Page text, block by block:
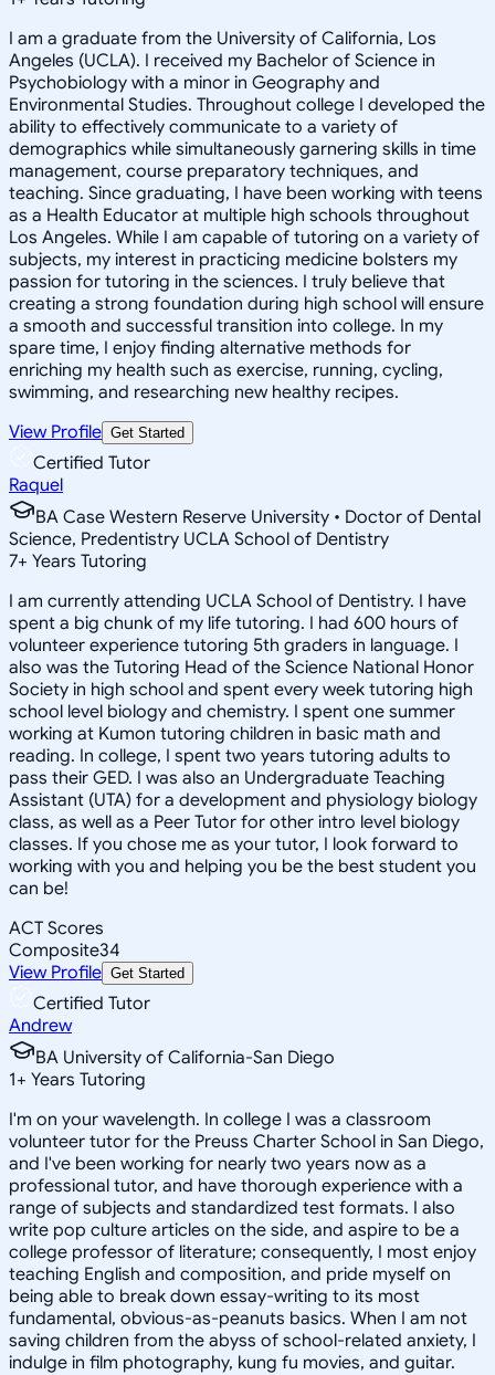
I am a graduate from the University of California, Los
Angeles (UCLA). I received my Bachelor of Science in
Psychobiology with a minor in Geography and
Environmental Studies. Throughout college I developed the
ability to effectively communicate to a variety of
demographics while simultaneously garnering skills in time
management, course preparatory techniques, and
teaching. Since graduating, I have been working with teens
as a Health Educator at multiple high schools throughout
Los Angeles. While I am capable of tutoring on a variety of
subjects, my interest in practicing medicine bolsters my
passion for tutoring in the sciences. I truly believe that
creating a strong foundation during high school will ensure
a smooth and successful transition into college. In my
spare time, I enjoy finding alternative methods for
enriching my health such as exercise, running, cycling,
swimming, and researching new healthy recipes.
View Profile Get Started
Certified Tutor
Raquel
BA Case Western Reserve University • Doctor of Dental
Science, Predentistry UCLA School of Dentistry
7+ Years Tutoring
I am currently attending UCLA School of Dentistry. I have
spent a big chunk of my life tutoring. I had 600 hours of
volunteer experience tutoring 5th graders in language. I
also was the Tutoring Head of the Science National Honor
Society in high school and spent every week tutoring high
school level biology and chemistry. I spent one summer
working at Kumon tutoring children in basic math and
reading. In college, I spent two years tutoring adults to
pass their GED. I was also an Undergraduate Teaching
Assistant (UTA) for a development and physiology biology
class, as well as a Peer Tutor for other intro level biology
classes. If you chose me as your tutor, I look forward to
working with you and helping you be the best student you
can be!
ACT Scores
Composite34
View Profile Get Started
Certified Tutor
Andrew
BA University of California-San Diego
1+ Years Tutoring
I'm on your wavelength. In college I was a classroom
volunteer tutor for the Preuss Charter School in San Diego,
and I've been working for nearly two years now as a
professional tutor, and have thorough experience with a
range of subjects and standardized test formats. I also
write pop culture articles on the side, and aspire to be a
college professor of literature; consequently, I most enjoy
teaching English and composition, and pride myself on
being able to break down essay-writing to its most
fundamental, obvious-as-peanuts basics. When I am not
saving children from the abyss of school-related anxiety, I
indulge in film photography, kung fu movies, and guitar.